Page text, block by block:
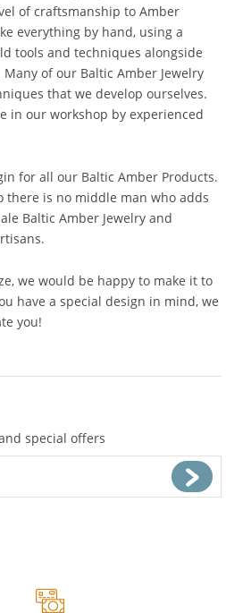
and craftspeople dedicated to
of craftsmanship to Amber
everything by hand, using a
tools and techniques alongside
of our Baltic Amber Jewelry
that we develop ourselves.
in our workshop by experienced
for all our Baltic Amber Products.
is no middle man who adds
Baltic Amber Jewelry and
we would be happy to make it to
have a special design in mind, we
special offers